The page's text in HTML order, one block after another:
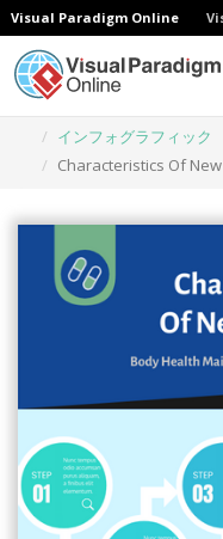
Visual Paradigm Online
インフォグラフィック
Characteristics Of